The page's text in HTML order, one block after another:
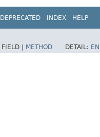
DEPRECATED INDEX HELP
FIELD | METHOD DETAIL: